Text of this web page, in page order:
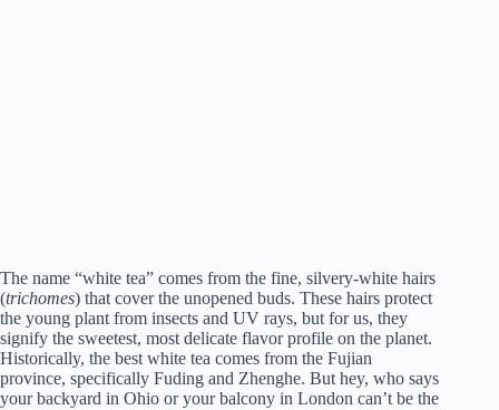
The name “white tea” comes from the fine, silvery-white hairs
(trichomes) that cover the unopened buds. These hairs protect
the young plant from insects and UV rays, but for us, they
signify the sweetest, most delicate flavor profile on the planet.
Historically, the best white tea comes from the Fujian
province, specifically Fuding and Zhenghe. But hey, who says
your backyard in Ohio or your balcony in London can’t be the